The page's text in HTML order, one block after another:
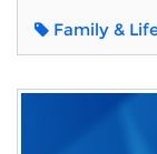
Family &